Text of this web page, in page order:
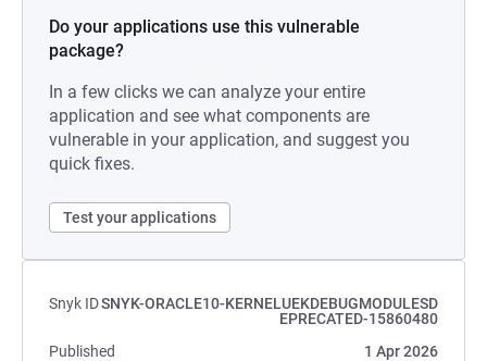
Do your applications use this vulnerable
package?
In a few clicks we can analyze your entire
application and see what components are
vulnerable in your application, and suggest you
quick fixes.
Test your applications
Snyk IDSNYK-ORACLE10-KERNELUEKDEBUGMODULESD
EPRECATED-15860480
Published
1 Apr 2026